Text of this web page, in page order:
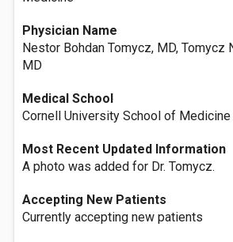
Physician Name
Nestor Bohdan Tomycz, MD, Tomycz
MD
Medical School
Cornell University School of Medicine
Most Recent Updated Information
A photo was added for Dr. Tomycz.
Accepting New Patients
Currently accepting new patients